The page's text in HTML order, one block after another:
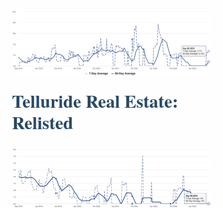
Telluride Real Estate:
Relisted